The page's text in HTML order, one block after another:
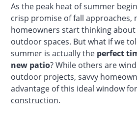
As the peak heat of summer
crisp promise of fall approaches,
homeowners start thinking
outdoor spaces. But what if we
summer is actually the perfect
new patio? While others are
outdoor projects, savvy
advantage of this ideal window for
construction.